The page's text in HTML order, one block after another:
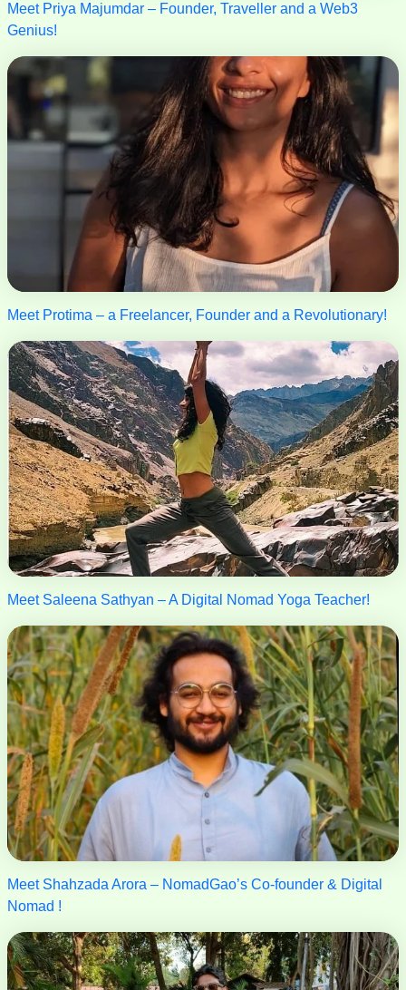
Meet Priya Majumdar – Founder, Traveller and a Web3
Genius!
Meet Protima – a Freelancer, Founder and a Revolutionary!
Meet Saleena Sathyan – A Digital Nomad Yoga Teacher!
Meet Shahzada Arora – NomadGao’s Co-founder & Digital
Nomad !